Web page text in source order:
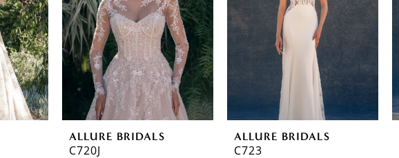
ALLURE BRIDALS
C720J
ALLURE BRIDALS
C723